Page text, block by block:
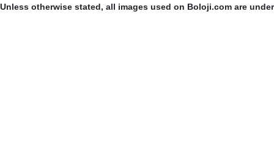
Unless otherwise stated, all images used on Boloji.com are